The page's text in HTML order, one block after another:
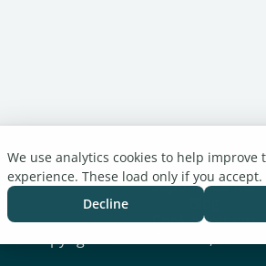
Turnitin.com
Support Center
Cookie settings
We use analytics cookies to help improve
experience. These load only if you accept.
Decline